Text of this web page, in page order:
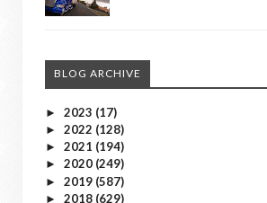
BLOG ARCHIVE
► 2023 (17)
► 2022 (128)
► 2021 (194)
► 2020 (249)
► 2019 (587)
► 2018 (629)